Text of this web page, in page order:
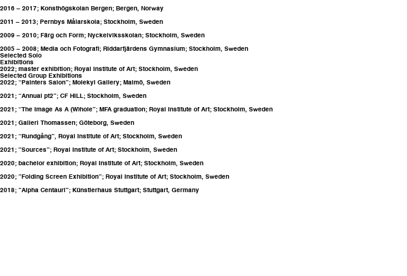
2016 – 2017; Konsthögskolan Bergen; Bergen, Norway
2011 – 2013; Pernbys Målarskola; Stockholm, Sweden
2009 – 2010; Färg och Form; Nyckelviksskolan; Stockholm, Sweden
2005 – 2008; Media och Fotografi; Riddarfjärdens Gymnasium; Stockholm, Sweden
Selected Solo
Exhibitions
2022; master exhibition; Royal Institute of Art; Stockholm, Sweden
Selected Group Exhibitions
2022; “Painters Salon”; Molekyl Gallery; Malmö, Sweden
2021; “Annual pt2”; CF HILL; Stockholm, Sweden
2021; “The Image As A (W)hole”; MFA graduation; Royal Institute of Art; Stockholm, Sweden
2021; Galleri Thomassen; Göteborg, Sweden
2021; “Rundgång”, Royal Institute of Art; Stockholm, Sweden
2021; ”Sources”; Royal Institute of Art; Stockholm, Sweden
2020; bachelor exhibition; Royal Institute of Art; Stockholm, Sweden
2020; ”Folding Screen Exhibition”; Royal Institute of Art; Stockholm, Sweden
2018; ”Alpha Centauri”; Künstlerhaus Stuttgart; Stuttgart, Germany